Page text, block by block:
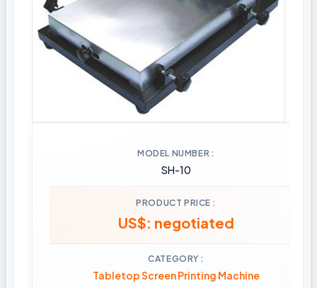
MODEL NUMBER
SH-10
PRODUCT PRICE
US$: negotiated
CATEGORY
Tabletop Screen Printing Machine